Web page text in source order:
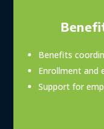
Benefits
Enrollment and
Support for